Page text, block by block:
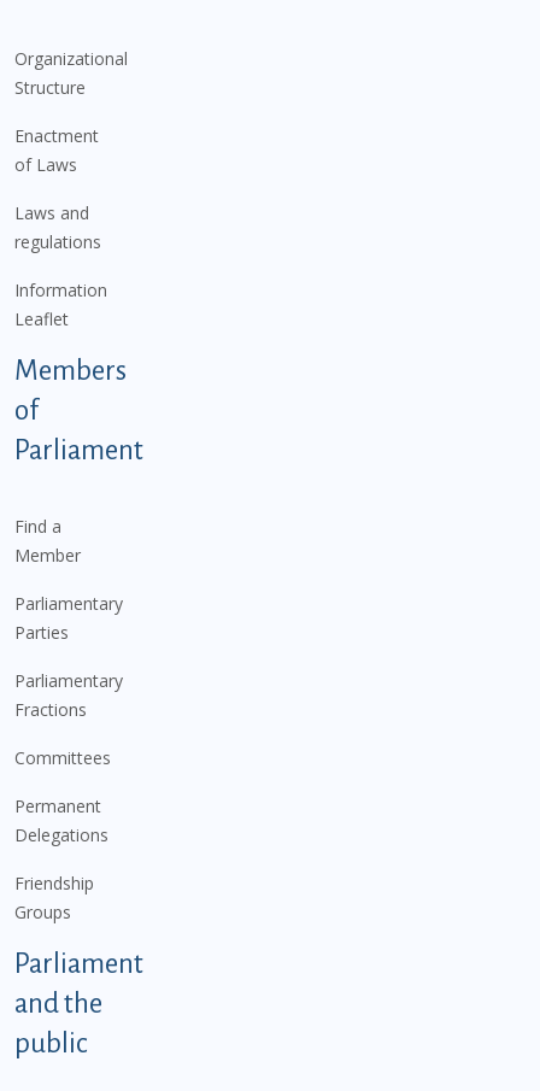
Organizational
Structure
Enactment
of Laws
Laws and
regulations
Information
Leaflet
Members
of
Parliament
Find a
Member
Parliamentary
Parties
Parliamentary
Fractions
Committees
Permanent
Delegations
Friendship
Groups
Parliament
and the
public